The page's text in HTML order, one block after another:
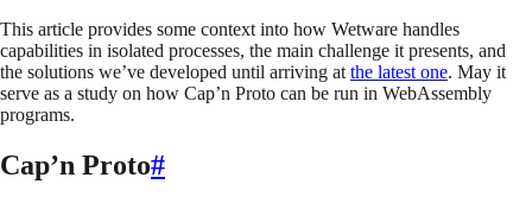
This article provides some context into how Wetware handles
capabilities in isolated processes, the main challenge it presents, and
the solutions we’ve developed until arriving at the latest one. May it
serve as a study on how Cap’n Proto can be run in WebAssembly
programs.
Cap’n Proto#